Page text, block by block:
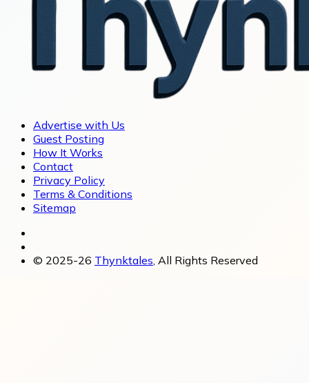
Advertise with Us
Guest Posting
How It Works
Contact
Privacy Policy
Terms & Conditions
Sitemap
© 2025-26 Thynktales , All Rights Reserved